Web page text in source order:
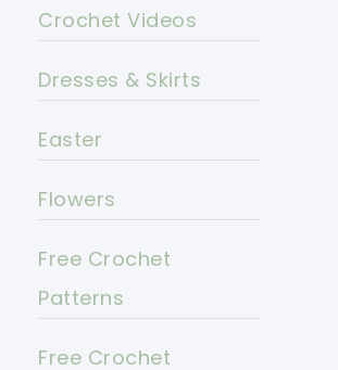
Crochet Videos
Dresses & Skirts
Easter
Flowers
Free Crochet
Patterns
Free Crochet